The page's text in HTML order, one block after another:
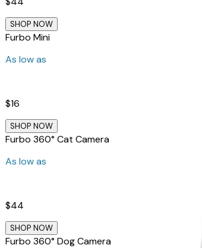
SHOP NOW
Furbo Mini
As low as
$16
SHOP NOW
Furbo 360° Cat Camera
As low as
$44
SHOP NOW
Furbo 360° Dog Camera